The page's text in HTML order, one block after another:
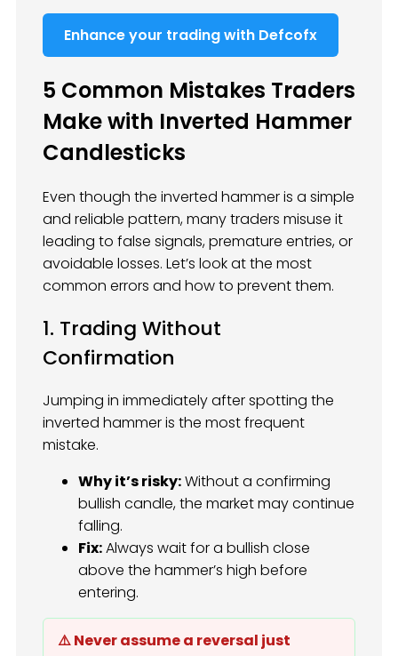
Enhance your trading with Defcofx
5 Common Mistakes Traders
Make with Inverted Hammer
Candlesticks
Even though the inverted hammer is a simple
and reliable pattern, many traders misuse it
leading to false signals, premature entries, or
avoidable losses. Let’s look at the most
common errors and how to prevent them.
1. Trading Without
Confirmation
Jumping in immediately after spotting the
inverted hammer is the most frequent
mistake.
Why it’s risky:Without a confirming
bullish candle, the market may continue
falling.
Fix:Always wait for a bullish close
above the hammer’s high before
entering.
⚠️ Never assume a reversal just